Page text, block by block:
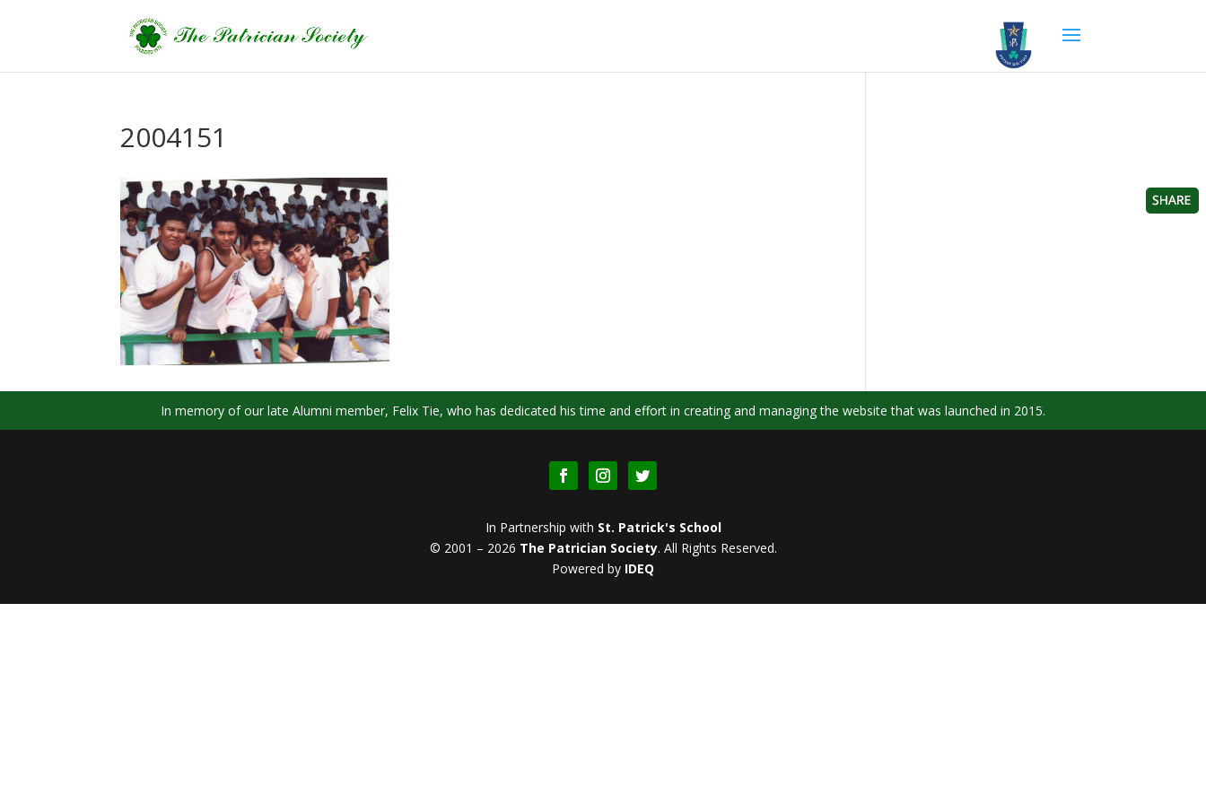
2004151
In memory of our late Alumni member, Felix Tie, who has dedicated his time and effort in creating and managing the website that was launched in 2015.
In Partnership with St. Patrick's School
© 2001 – 2026 The Patrician Society. All Rights Reserved.
Powered by IDEQ